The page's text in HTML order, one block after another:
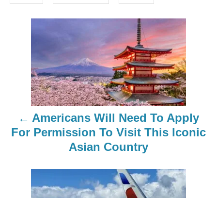
s
a
Americans Will Need To Apply
For Permission To Visit This Iconic
Asian Country